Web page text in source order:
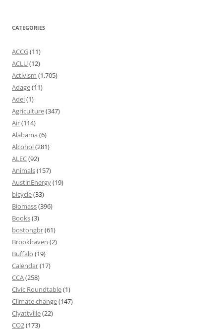
CATEGORIES
ACCG(11)
ACLU(12)
Activism (1,705)
Adage(11)
Adel(1)
Agriculture(347)
Air(114)
Alabama (6)
Alcohol(281)
ALEC(92)
Animals(157)
AustinEnergy(19)
bicycle(33)
Biomass(396)
Books(3)
bostongbr(61)
Brookhaven (2)
Buffalo (19)
Calendar(17)
CCA(258)
Civic Roundtable(1)
Climate change(147)
Clyattville(22)
CO2(173)